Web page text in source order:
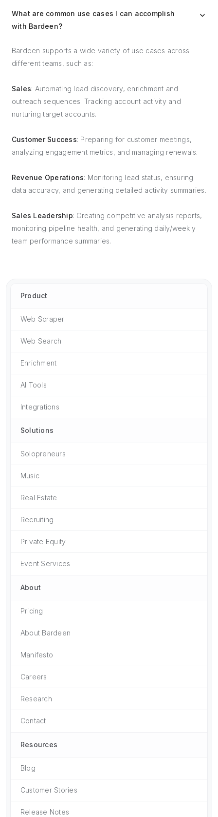
What are common use cases I can accomplish
with Bardeen?
Bardeen supports a wide variety of use cases across
different teams, such as:
Sales: Automating lead discovery, enrichment and
outreach sequences. Tracking account activity and
nurturing target accounts.
Customer Success: Preparing for customer meetings,
analyzing engagement metrics, and managing renewals.
Revenue Operations: Monitoring lead status, ensuring
data accuracy, and generating detailed activity summaries.
Sales Leadership: Creating competitive analysis reports,
monitoring pipeline health, and generating daily/weekly
team performance summaries.
Product
Web Scraper
Web Search
Enrichment
AI Tools
Integrations
Solutions
Solopreneurs
Music
Real Estate
Recruiting
Private Equity
Event Services
About
Pricing
About Bardeen
Manifesto
Careers
Research
Contact
Resources
Blog
Customer Stories
Release Notes